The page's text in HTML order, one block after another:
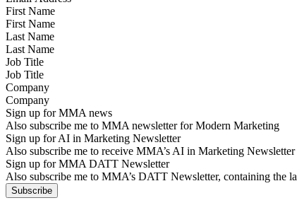
First Name
Last Name
Job Title
Company
Sign up for MMA news
Also subscribe me to MMA newsletter for Modern Marketing
Sign up for AI in Marketing Newsletter
Also subscribe me to receive MMA’s AI in Marketing Newsletter
Sign up for MMA DATT Newsletter
Also subscribe me to MMA’s DATT Newsletter, containing the